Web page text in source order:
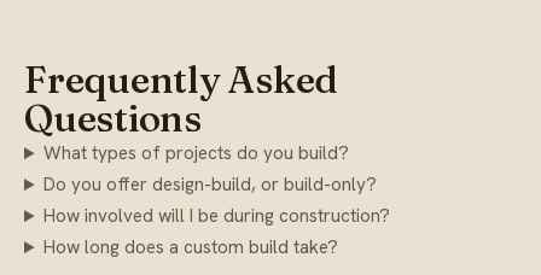
Frequently Asked
Questions
What types of projects do you build?
Do you offer design-build, or build-only?
How involved will I be during construction?
How long does a custom build take?